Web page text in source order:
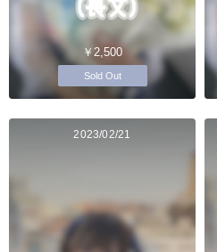
￥2,500
Sold Out
2023/02/21